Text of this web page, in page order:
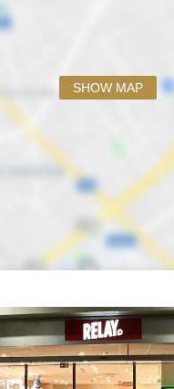
SHOW MAP